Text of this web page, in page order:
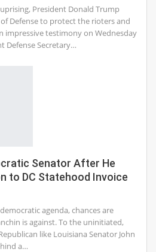
President Donald Trump
Defense to protect the rioters and
impressive testimony on Wednesday
Defense Secretary…
Senator After He
to DC Statehood Invoice
agenda, chances are
is against. To the uninitiated,
like Louisiana Senator John
a…